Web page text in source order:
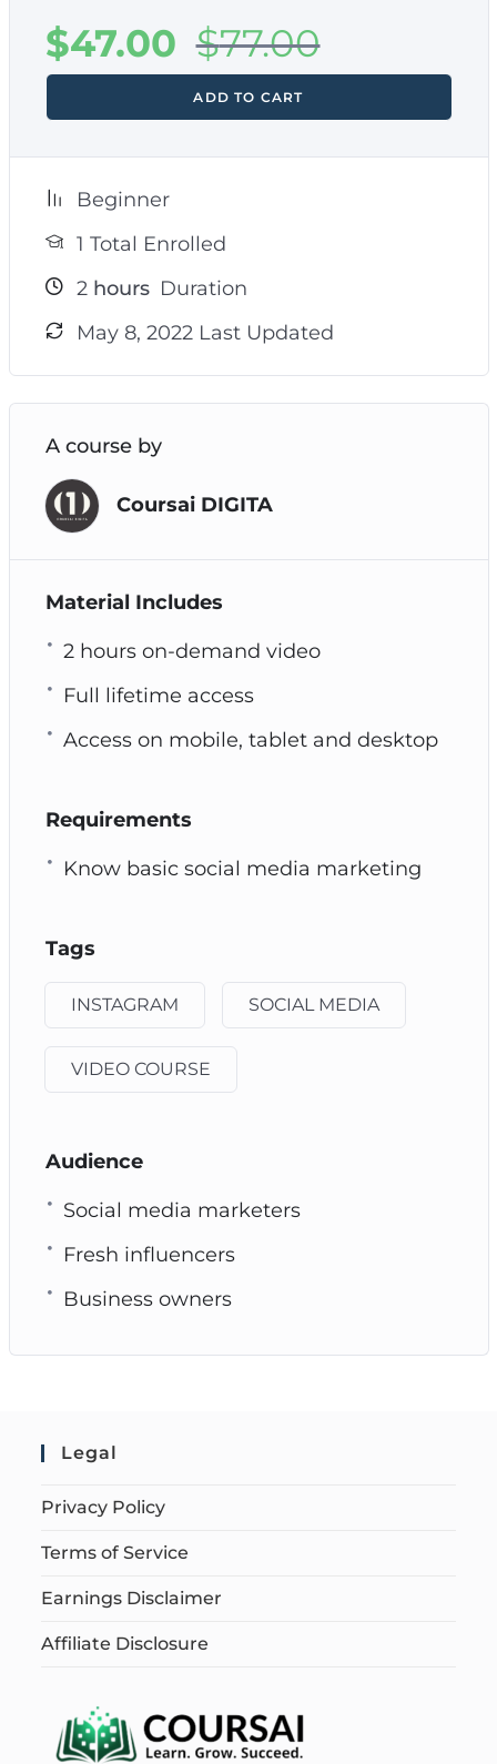
$47.00 $77.00
ADD TO CART
Beginner
1 Total Enrolled
2hours Duration
May 8, 2022 Last Updated
A course by
Coursai DIGITA
Material Includes
2 hours on-demand video
Full lifetime access
Access on mobile, tablet and desktop
Requirements
Know basic social media marketing
Tags
INSTAGRAM SOCIAL MEDIA
VIDEO COURSE
Audience
Social media marketers
Fresh influencers
Business owners
Legal
Privacy Policy
Terms of Service
Earnings Disclaimer
Affiliate Disclosure